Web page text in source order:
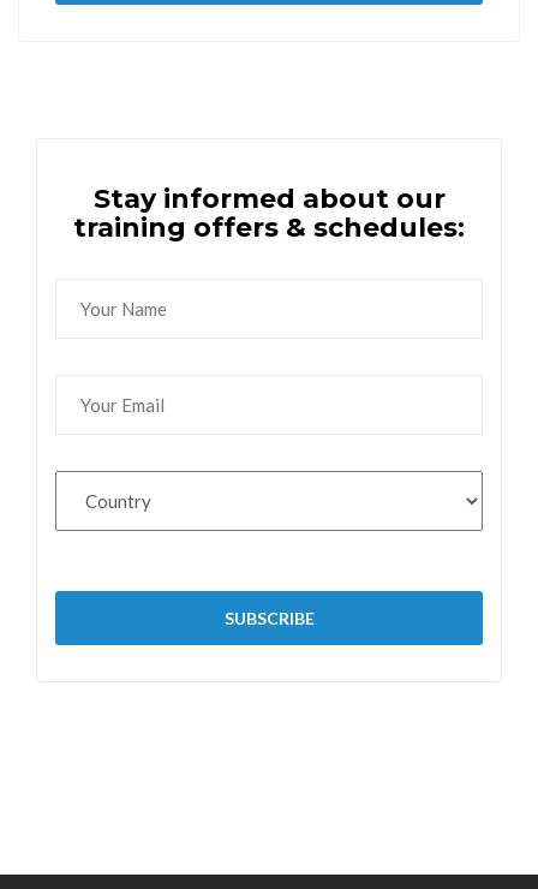
Stay informed about our
training offers & schedules: